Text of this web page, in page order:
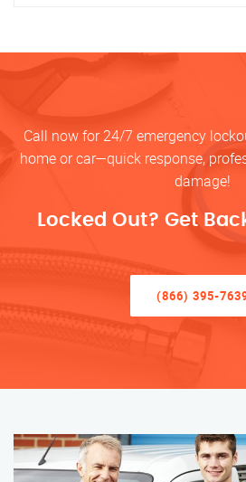
Call now for 24/7 emergency
home or car—quick response,
damage!
Locked Out? Get
(866) 395-